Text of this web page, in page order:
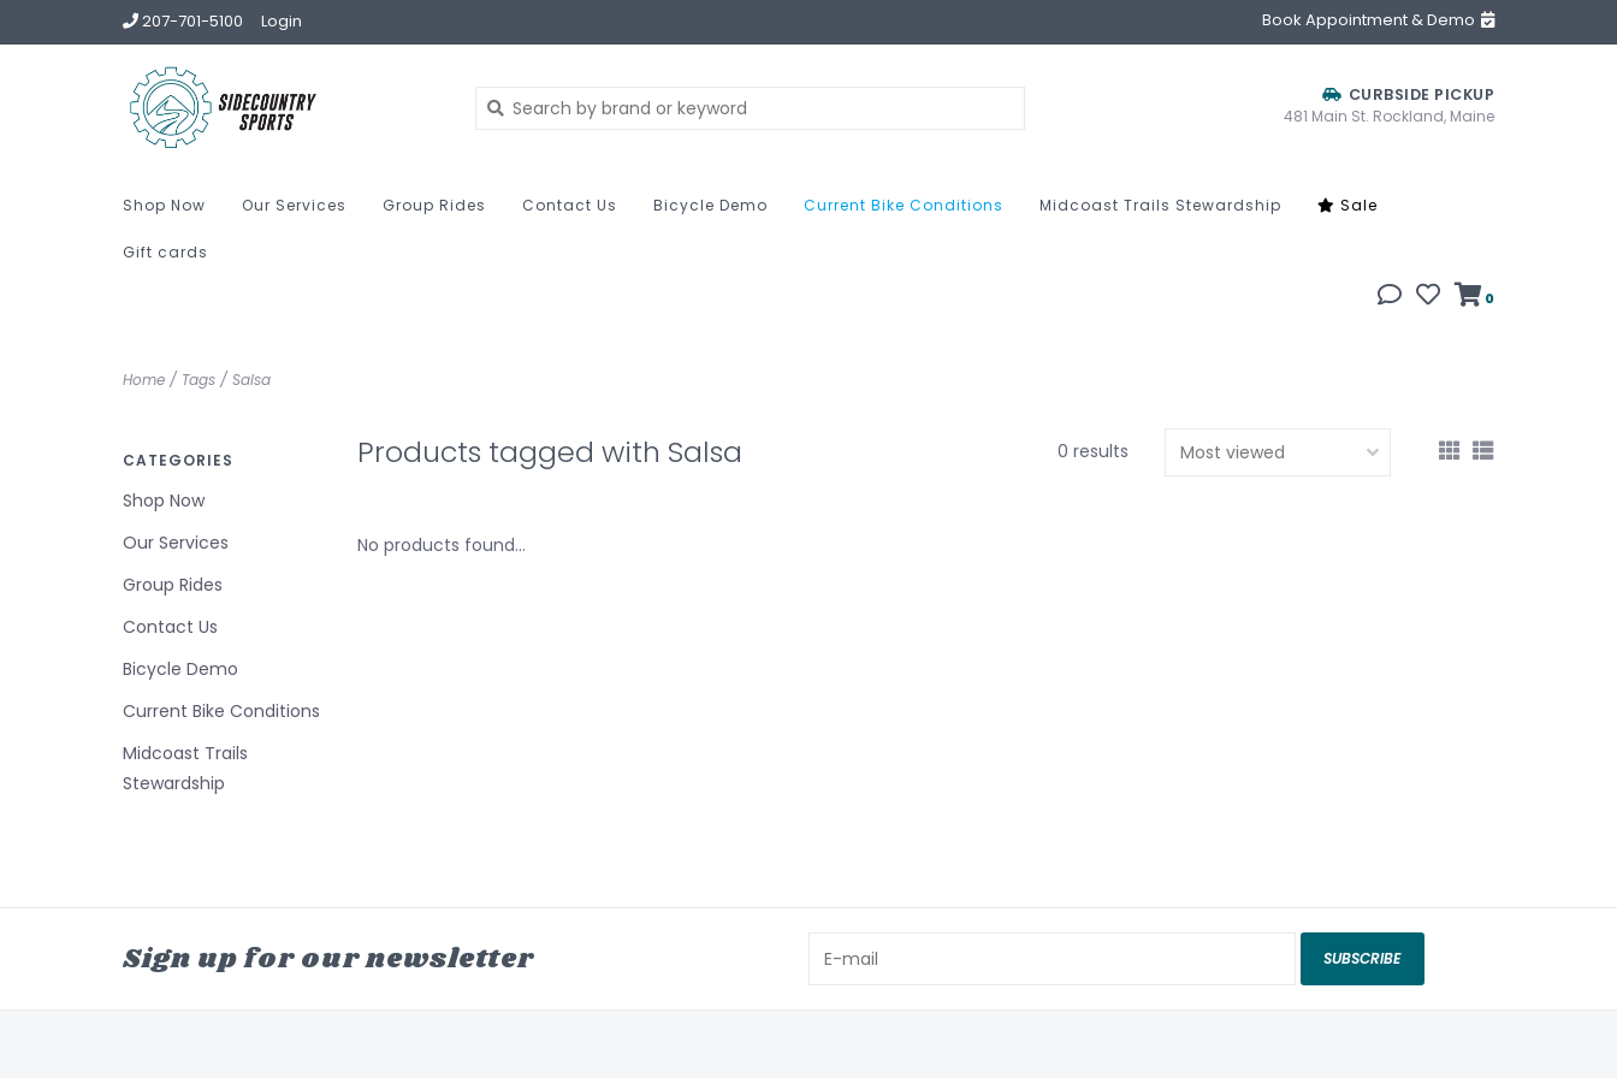
207-701-5100 Login Book Appointment & Demo
CURBSIDE PICKUP
481 Main St. Rockland, Maine
Shop Now Our Services Group Rides Contact Us Bicycle Demo Current Bike Conditions Midcoast Trails Stewardship Sale
Gift cards
0
Home / Tags / Salsa
CATEGORIES
Shop Now
Our Services
Group Rides
Contact Us
Bicycle Demo
Current Bike Conditions
Midcoast Trails
Stewardship
Products tagged with Salsa 0 results
No products found...
Sign up for our newsletter SUBSCRIBE